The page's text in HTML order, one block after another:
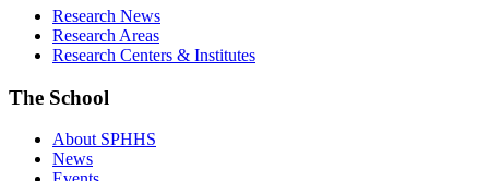
Research News
Research Areas
Research Centers & Institutes
The School
About SPHHS
News